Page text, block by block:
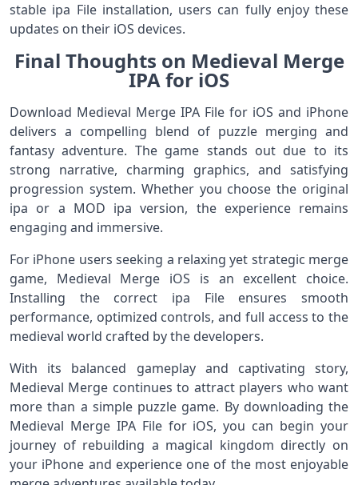
stable ipa File installation, users can fully enjoy these
updates on their iOS devices.
Final Thoughts on Medieval Merge
IPA for iOS
Download Medieval Merge IPA File for iOS and iPhone
delivers a compelling blend of puzzle merging and
fantasy adventure. The game stands out due to its
strong narrative, charming graphics, and satisfying
progression system. Whether you choose the original
ipa or a MOD ipa version, the experience remains
engaging and immersive.
For iPhone users seeking a relaxing yet strategic merge
game, Medieval Merge iOS is an excellent choice.
Installing the correct ipa File ensures smooth
performance, optimized controls, and full access to the
medieval world crafted by the developers.
With its balanced gameplay and captivating story,
Medieval Merge continues to attract players who want
more than a simple puzzle game. By downloading the
Medieval Merge IPA File for iOS, you can begin your
journey of rebuilding a magical kingdom directly on
your iPhone and experience one of the most enjoyable